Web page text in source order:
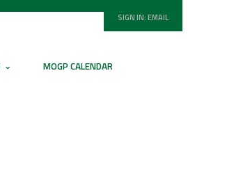
SIGN IN:EMAIL
MOGP CALENDAR